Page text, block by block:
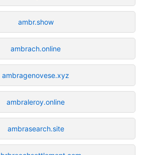
ambr.show
ambrach.online
ambragenovese.xyz
ambraleroy.online
ambrasearch.site